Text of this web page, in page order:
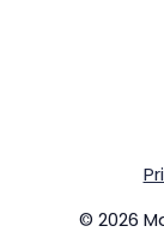
© 2026